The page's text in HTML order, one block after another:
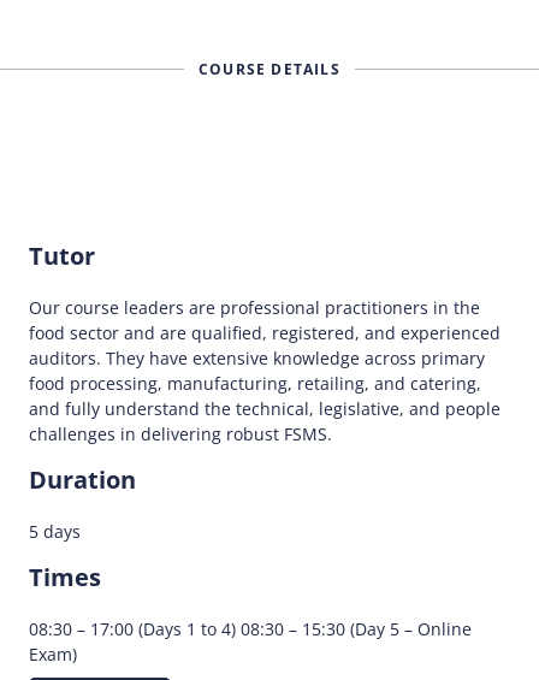
COURSE DETAILS
Tutor
Our course leaders are professional practitioners in the
food sector and are qualified, registered, and experienced
auditors. They have extensive knowledge across primary
food processing, manufacturing, retailing, and catering,
and fully understand the technical, legislative, and people
challenges in delivering robust FSMS.
Duration
5 days
Times
08:30 – 17:00 (Days 1 to 4) 08:30 – 15:30 (Day 5 – Online
Exam)